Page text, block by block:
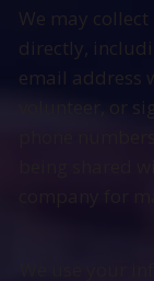
We may
directly,
email address
volunteer, or
phone